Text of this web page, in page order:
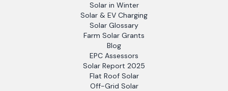
Solar in Winter
Solar & EV Charging
Solar Glossary
Farm Solar Grants
Blog
EPC Assessors
Solar Report 2025
Flat Roof Solar
Off-Grid Solar